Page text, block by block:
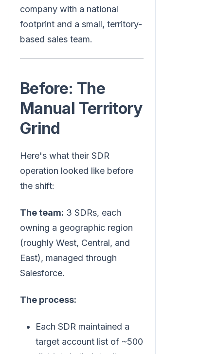
company with a national
footprint and a small, territory-
based sales team.
Before: The
Manual Territory
Grind
Here's what their SDR
operation looked like before
the shift:
The team: 3 SDRs, each
owning a geographic region
(roughly West, Central, and
East), managed through
Salesforce.
The process:
Each SDR maintained a
target account list of ~500